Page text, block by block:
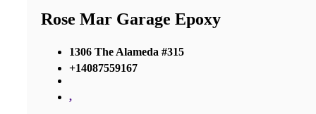
Rose Mar Garage Epoxy
1306 The Alameda #315
+14087559167
,